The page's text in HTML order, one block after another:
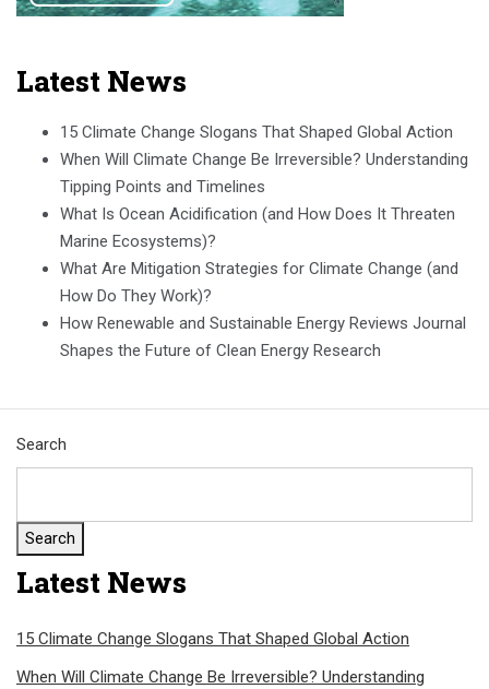
Latest News
15 Climate Change Slogans That Shaped Global Action
When Will Climate Change Be Irreversible? Understanding
Tipping Points and Timelines
What Is Ocean Acidification (and How Does It Threaten
Marine Ecosystems)?
What Are Mitigation Strategies for Climate Change (and
How Do They Work)?
How Renewable and Sustainable Energy Reviews Journal
Shapes the Future of Clean Energy Research
Search
Search
Latest News
15 Climate Change Slogans That Shaped Global Action
When Will Climate Change Be Irreversible? Understanding